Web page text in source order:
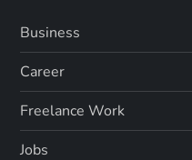
a
g
i
Business
Career
Freelance Work
Jobs